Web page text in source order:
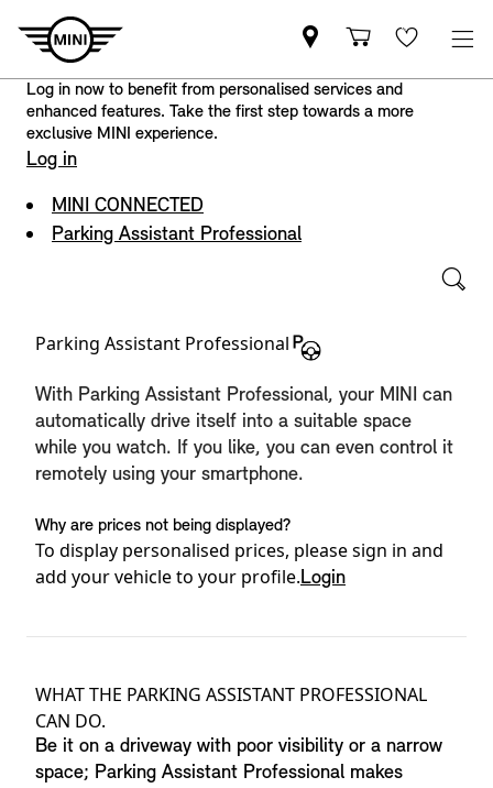
Log in now to benefit from personalised services and
enhanced features. Take the first step towards a more
exclusive MINI experience.
Log in
MINI CONNECTED
Parking Assistant Professional
Parking Assistant Professional
With Parking Assistant Professional, your MINI can
automatically drive itself into a suitable space
while you watch. If you like, you can even control it
remotely using your smartphone.
Why are prices not being displayed?
To display personalised prices, please sign in and
add your vehicle to your profile.Login
WHAT THE PARKING ASSISTANT PROFESSIONAL
CAN DO.
Be it on a driveway with poor visibility or a narrow
space; Parking Assistant Professional makes